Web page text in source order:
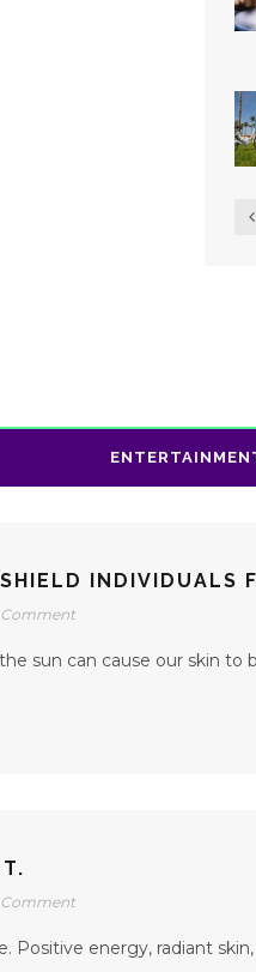
INDIVIDUALS
sun can cause our skin to
Positive energy, radiant